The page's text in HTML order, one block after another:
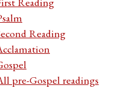
Reading
pre-Gospel readings